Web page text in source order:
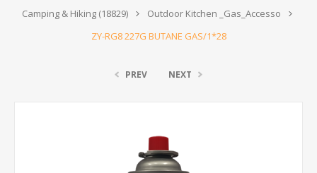
Camping & Hiking (18829)
Outdoor Kitchen _Gas_Accesso
ZY-RG8 227G BUTANE GAS/1*28
PREV NEXT